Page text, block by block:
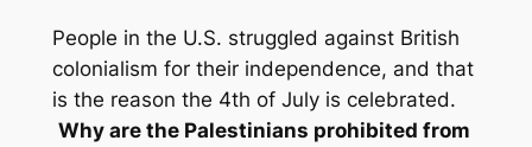
People in the U.S. struggled against British
colonialism for their independence, and that
is the reason the 4th of Julyis celebrated.
Why are the Palestinians prohibited from